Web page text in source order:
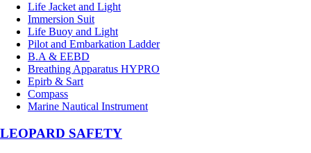
Life Jacket and Light
Immersion Suit
Life Buoy and Light
Pilot and Embarkation Ladder
B.A & EEBD
Breathing Apparatus HYPRO
Epirb & Sart
Compass
Marine Nautical Instrument
LEOPARD SAFETY